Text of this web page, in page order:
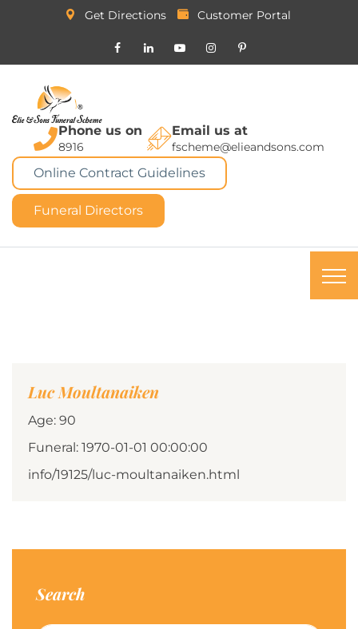
Get Directions Customer Portal
Phone us on
8916
Email us at
fscheme@elieandsons.com
Online Contract Guidelines
Funeral Directors
Luc Moultanaiken
Age: 90
Funeral: 1970-01-01 00:00:00
info/19125/luc-moultanaiken.html
Search